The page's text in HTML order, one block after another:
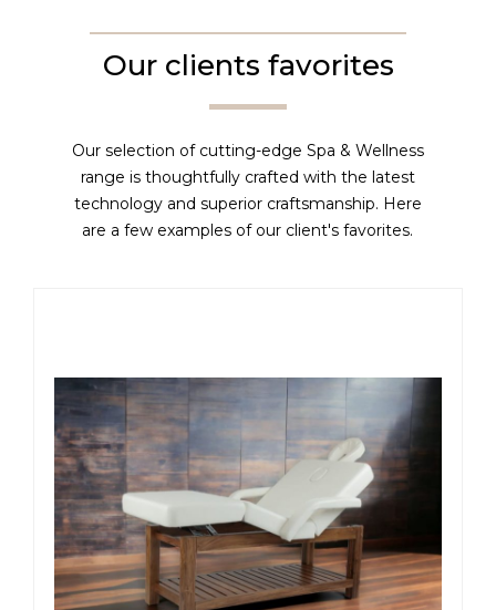
Our clients favorites
Our selection of cutting-edge Spa & Wellness
range is thoughtfully crafted with the latest
technology and superior craftsmanship. Here
are a few examples of our client's favorites.